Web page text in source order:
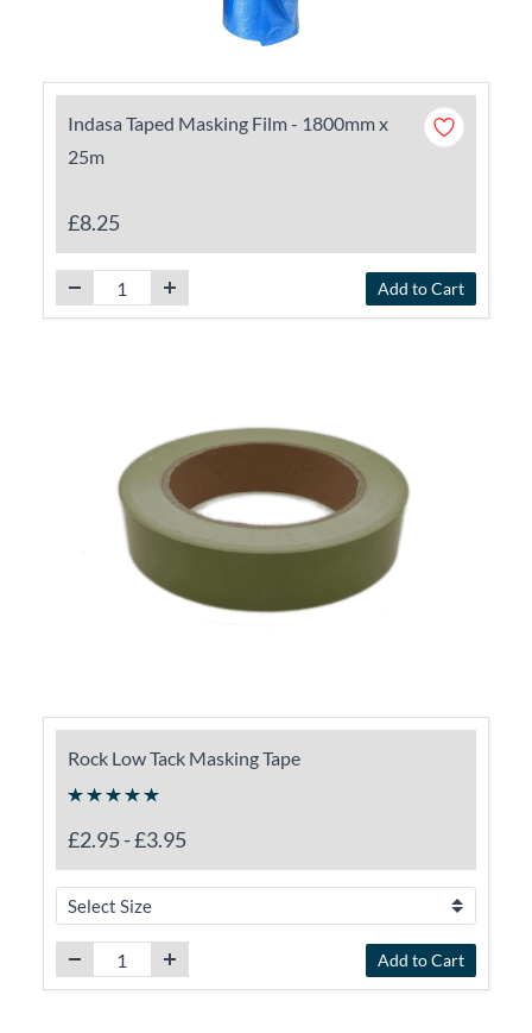
Indasa Taped Masking Film - 1800mm x
25m
£8.25
Add to Cart
Rock Low Tack Masking Tape
£2.95-£3.95
Add to Cart